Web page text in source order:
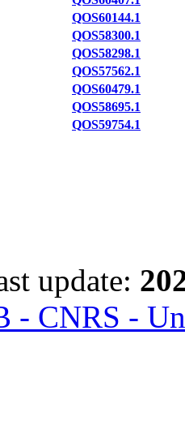
QOS60144.1
QOS58300.1
QOS58298.1
QOS57562.1
QOS60479.1
QOS58695.1
QOS59754.1
update:
- CNRS -